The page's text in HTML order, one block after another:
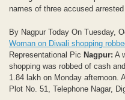
names of three accused
By Nagpur Today On Tuesday,
Woman on Diwali shopping
Representational Pic Nagpur: A
shopping was robbed of cash
1.84 lakh on Monday afternoon.
Plot No. 51, Telephone Nagar,